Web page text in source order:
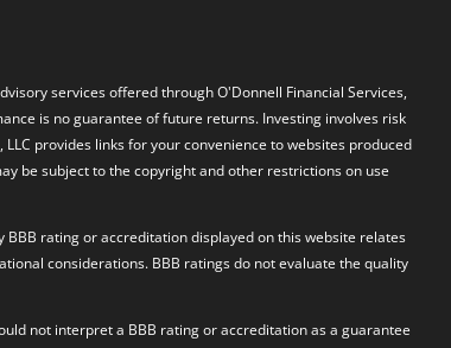
services offered through O'Donnell Financial Services,
is no guarantee of future returns. Investing involves risk
provides links for your convenience to websites produced
be subject to the copyright and other restrictions on use
BBB rating or accreditation displayed on this website relates
considerations. BBB ratings do not evaluate the quality
not interpret a BBB rating or accreditation as a guarantee